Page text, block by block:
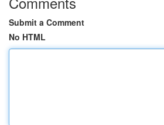
Submit a Comment
No HTML